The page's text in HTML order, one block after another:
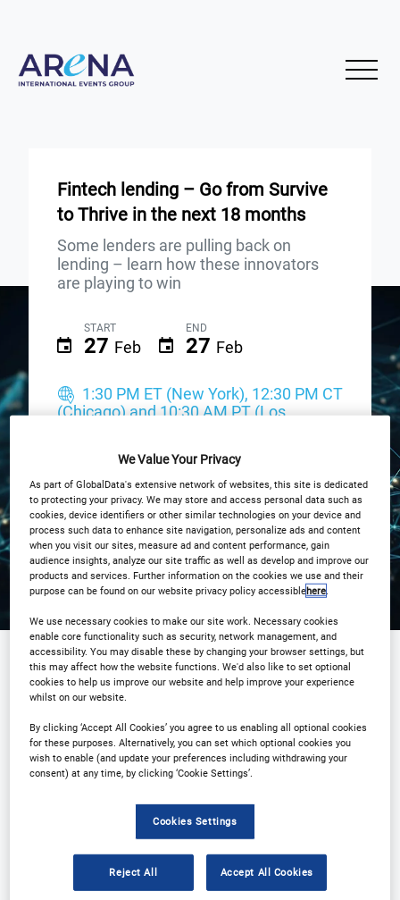
Fintech lending – Go from Survive
to Thrive in the next 18 months
Some lenders are pulling back on
lending – learn how these innovators
are playing to win
START
27 Feb
END
27 Feb
1:30 PM ET (New York), 12:30 PM CT
(Chicago) and 10:30 AM PT (Los
Sponsored by
Why Attend?
Speakers
We Value Your Privacy
As part of GlobalData's extensive network of websites, this site is dedicated
to protecting your privacy. We may store and access personal data such as
cookies, device identifiers or other similar technologies on your device and
process such data to enhance site navigation, personalize ads and content
when you visit our sites, measure ad and content performance, gain
audience insights, analyze our site traffic as well as develop and improve our
products and services. Further information on the cookies we use and their
purpose can be found on our website privacy policy accessiblehere.
We use necessary cookies to make our site work. Necessary cookies
enable core functionality such as security, network management, and
accessibility. You may disable these by changing your browser settings, but
this may affect how the website functions. We'd also like to set optional
cookies to help us improve our website and help improve your experience
whilst on our website.
By clicking ‘Accept All Cookies’ you agree to us enabling all optional cookies
for these purposes. Alternatively, you can set which optional cookies you
wish to enable (and update your preferences including withdrawing your
consent) at any time, by clicking ‘Cookie Settings’.
Cookies Settings
Reject All Accept All Cookies